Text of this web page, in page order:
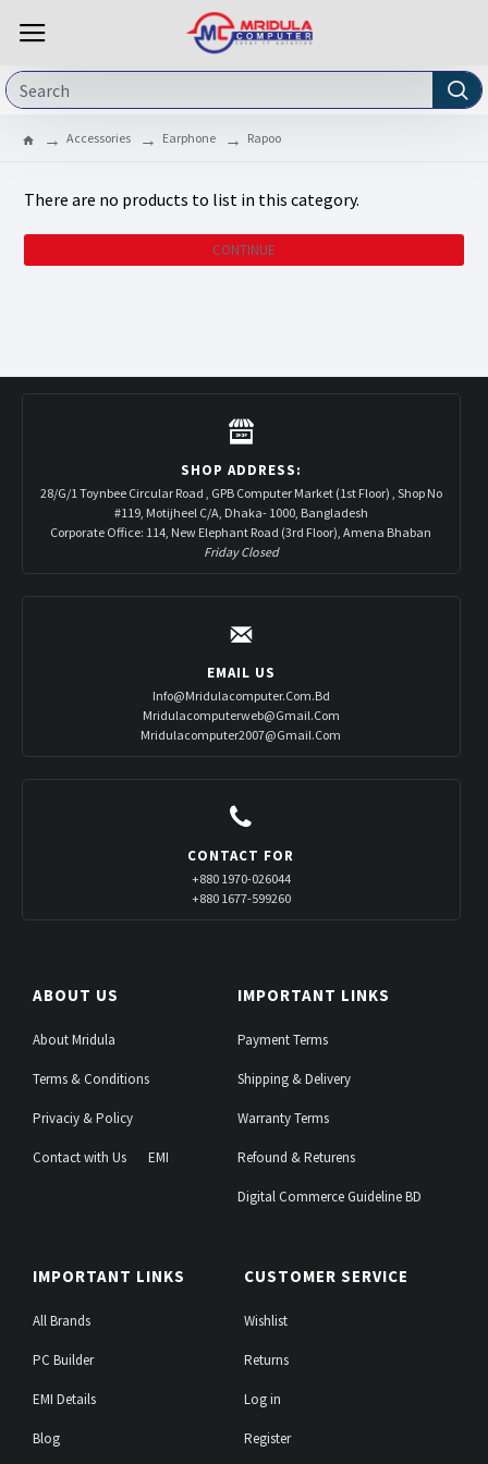
Accessories Earphone Rapoo
There are no products to list in this category.
CONTINUE
SHOP ADDRESS:
28/G/1 Toynbee Circular Road , GPB Computer Market (1st Floor) , Shop No
#119, Motijheel C/A, Dhaka- 1000, Bangladesh
Corporate Office: 114, New Elephant Road (3rd Floor), Amena Bhaban
Friday Closed
EMAIL US
Info@mridulacomputer.com.bd
Mridulacomputerweb@gmail.com
Mridulacomputer2007@gmail.com
CONTACT FOR
+880 1970-026044
+880 1677-599260
ABOUT US
About Mridula
Terms & Conditions
Privaciy & Policy
Contact with Us EMI
IMPORTANT LINKS
Payment Terms
Shipping & Delivery
Warranty Terms
Refound & Returens
Digital Commerce Guideline BD
IMPORTANT LINKS
All Brands
PC Builder
EMI Details
Blog
CUSTOMER SERVICE
Wishlist
Returns
Log in
Register